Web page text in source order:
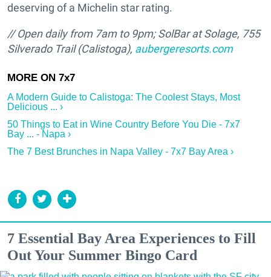
deserving of a Michelin star rating.
// Open daily from 7am to 9pm;SolBar at Solage, 755
Silverado Trail (Calistoga), aubergeresorts.com
A Modern Guide to Calistoga: The Coolest Stays, Most
Delicious ... ›
50 Things to Eat in Wine Country Before You Die - 7x7
Bay ... - Napa ›
The 7 Best Brunches in Napa Valley - 7x7 Bay Area ›
7 Essential Bay Area Experiences to Fill
Out Your Summer Bingo Card